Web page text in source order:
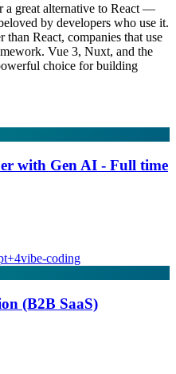
a great alternative to React —
by developers who use it.
React, companies that use
Vue 3, Nuxt, and the
choice for building
with Gen AI - Full time
+4vibe-coding
(B2B SaaS)